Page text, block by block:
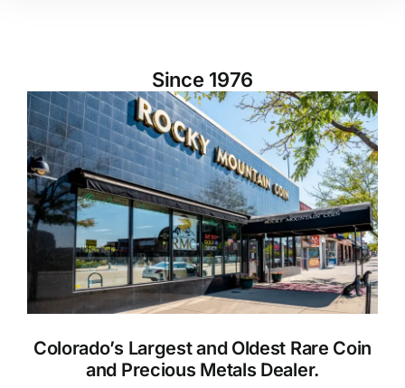
Since 1976
Colorado’s Largest and Oldest Rare Coin
and Precious Metals Dealer.